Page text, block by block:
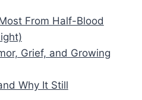
From Half-Blood
Grief, and Growing
Why It Still